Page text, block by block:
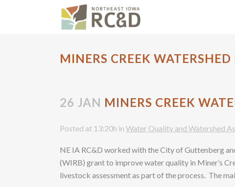
MINERS CREEK WATERSHED
26 JAN MINERS CREEK
Posted at 13:20h in Water Quality and Watershed
NE IA RC&D worked with the City of Guttenberg
(WIRB) grant to improve water quality in Miner’s
livestock assessment as part of the process. The